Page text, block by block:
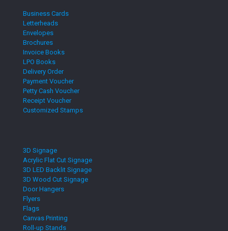
Business Cards
Letterheads
Envelopes
Brochures
Invoice Books
LPO Books
Delivery Order
Payment Voucher
Petty Cash Voucher
Receipt Voucher
Customized Stamps
3D Signage
Acrylic Flat Cut Signage
3D LED Backlit Signage
3D Wood Cut Signage
Door Hangers
Flyers
Flags
Canvas Printing
Roll-up Stands